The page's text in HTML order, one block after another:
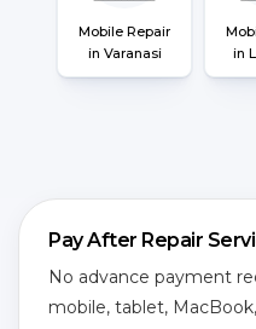
Mobile Repair
in Varanasi
in
Pay After Repair
No advance payment
mobile, tablet,